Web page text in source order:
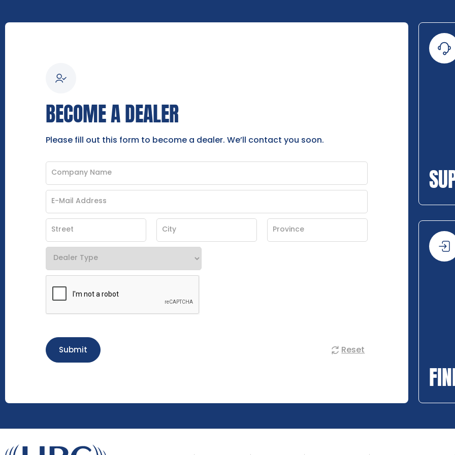
BECOME A DEALER
Please fill out this form to become a dealer. We’ll contact you soon.
Submit Reset